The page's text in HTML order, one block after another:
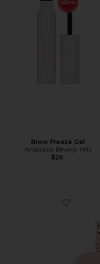
Brow Freeze Gel
Anastasia Beverly Hills
$26
Favorite